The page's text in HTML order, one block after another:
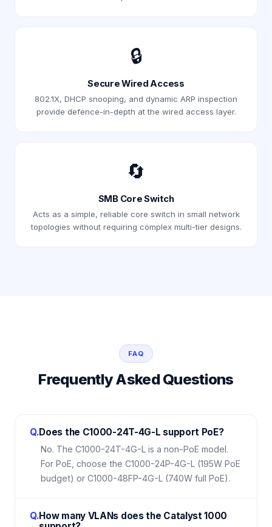
🔒
Secure Wired Access
802.1X, DHCP snooping, and dynamic ARP inspection
provide defence-in-depth at the wired access layer.
🔄
SMB Core Switch
Acts as a simple, reliable core switch in small network
topologies without requiring complex multi-tier designs.
FAQ
Frequently Asked Questions
Q.Does the C1000-24T-4G-L support PoE?
No. The C1000-24T-4G-L is a non-PoE model.
For PoE, choose the C1000-24P-4G-L (195W PoE
budget) or C1000-48FP-4G-L (740W full PoE).
Q.How many VLANs does the Catalyst 1000